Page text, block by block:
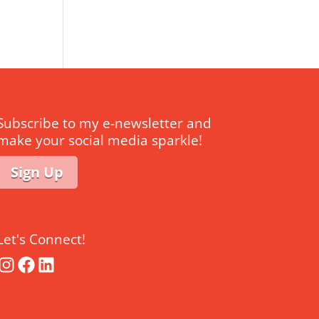
to my e-newsletter and
your social media sparkle!
Sign Up
Connect!
FacebookLinkedIn